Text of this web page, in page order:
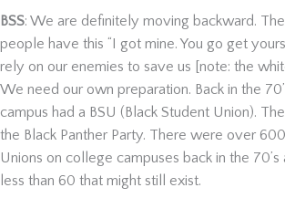
BSS: We are definitely moving backward.
people have this “I got mine. You go get
rely on our enemies to save us [note: the
We need our own preparation. Back in the
campus had a BSU (Black Student Union).
the Black Panther Party. There were over
Unions on college campuses back in the
less than 60 that might still exist.